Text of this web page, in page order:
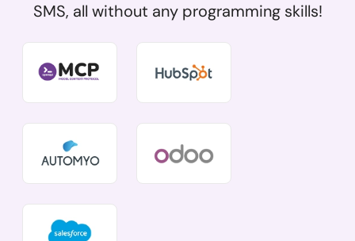
SMS, all without any programming skills!